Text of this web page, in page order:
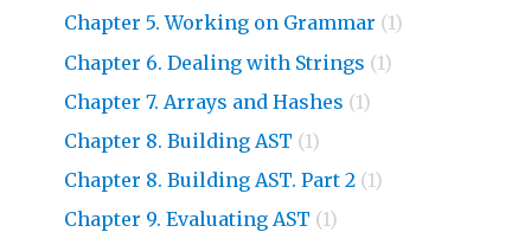
Chapter 5. Working on Grammar (1)
Chapter 6. Dealing with Strings (1)
Chapter 7. Arrays and Hashes (1)
Chapter 8. Building AST (1)
Chapter 8. Building AST. Part 2 (1)
Chapter 9. Evaluating AST (1)